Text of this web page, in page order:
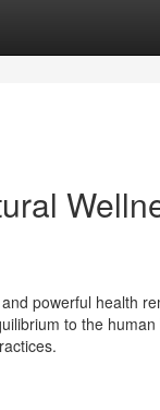
powerful health
to the